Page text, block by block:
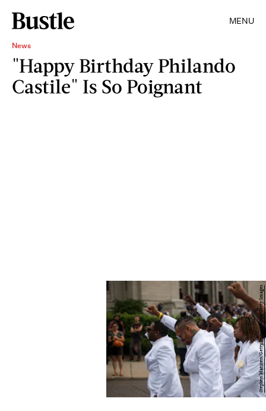
MENU
News
"Happy Birthday Philando
Castile" Is So Poignant
Stephen Maturen/Getty Images News/Getty Images